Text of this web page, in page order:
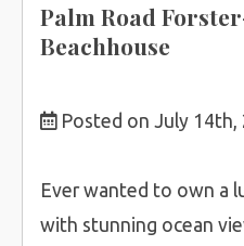
Palm Road
Beachhouse
Posted on July 14th,
Ever wanted to own a
with stunning ocean